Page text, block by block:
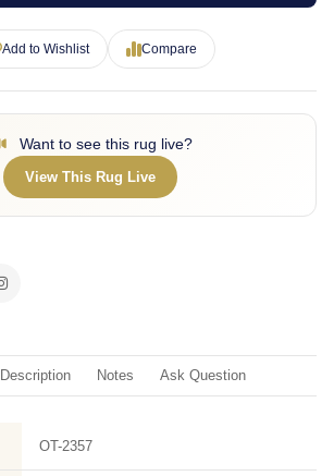
Add to Wishlist Compare
Want to see this rug live?
View This Rug Live
Description Notes Ask Question
OT-2357